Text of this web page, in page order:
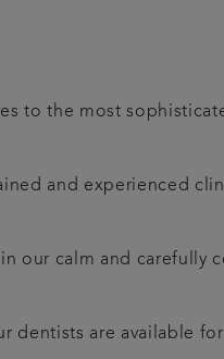
to the most
and experienced
our calm and carefully
dentists are available